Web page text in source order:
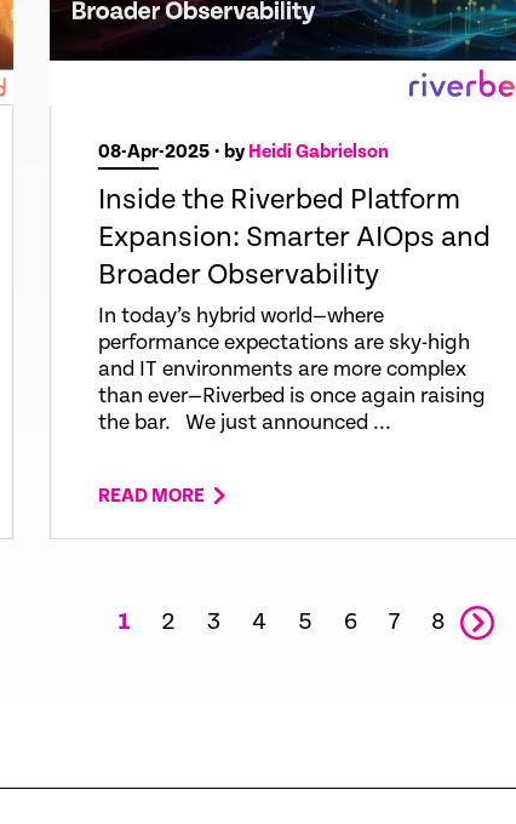
08-Apr-2025 • byHeidi Gabrielson
Inside the Riverbed Platform
Expansion: Smarter AIOps and
Broader Observability
In today’s hybrid world—where
performance expectations are sky-high
and IT environments are more complex
than ever—Riverbed is once again raising
the bar. We just announced ...
READ MORE
1 2 3 4 5 6 7 8